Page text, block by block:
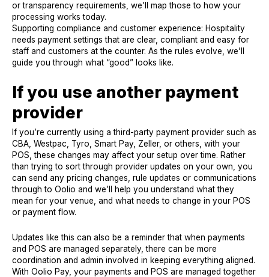
or transparency requirements, we’ll map those to how your
processing works today.
Supporting compliance and customer experience: Hospitality
needs payment settings that are clear, compliant and easy for
staff and customers at the counter. As the rules evolve, we’ll
guide you through what “good” looks like.
If you use another payment
provider
If you’re currently using a third-party payment provider such as
CBA, Westpac, Tyro, Smart Pay, Zeller, or others, with your
POS, these changes may affect your setup over time. Rather
than trying to sort through provider updates on your own, you
can send any pricing changes, rule updates or communications
through to Oolio and we’ll help you understand what they
mean for your venue, and what needs to change in your POS
or payment flow.
Updates like this can also be a reminder that when payments
and POS are managed separately, there can be more
coordination and admin involved in keeping everything aligned.
With Oolio Pay, your payments and POS are managed together